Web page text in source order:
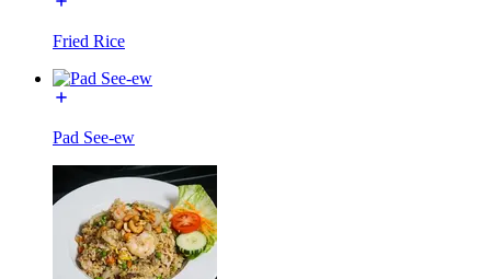
Fried Rice
Pad See-ew